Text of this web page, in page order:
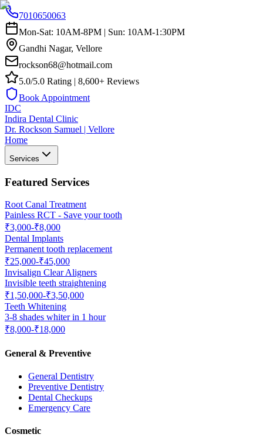
7010650063
Mon-Sat: 10AM-8PM | Sun: 10AM-1:30PM
Gandhi Nagar, Vellore
rockson68@hotmail.com
5.0/5.0 Rating | 8,600+ Reviews
Book Appointment
IDC
Indira Dental Clinic
Dr. Rockson Samuel | Vellore
Home
Services
Featured Services
Root Canal Treatment
Painless RCT - Save your tooth
₹3,000-₹8,000
Dental Implants
Permanent tooth replacement
₹25,000-₹45,000
Invisalign Clear Aligners
Invisible teeth straightening
₹1,50,000-₹3,50,000
Teeth Whitening
3-8 shades whiter in 1 hour
₹8,000-₹18,000
General & Preventive
General Dentistry
Preventive Dentistry
Dental Checkups
Emergency Care
Cosmetic